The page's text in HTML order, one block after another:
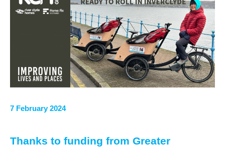
7 February 2024
Thanks to funding from Greater